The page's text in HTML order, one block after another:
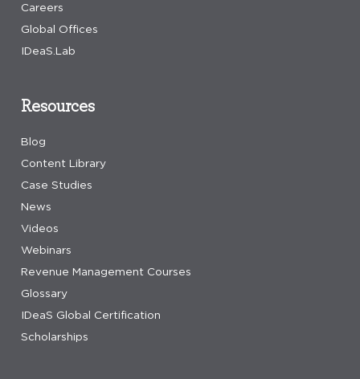
Careers
Global Offices
IDeaS.Lab
Resources
Blog
Content Library
Case Studies
News
Videos
Webinars
Revenue Management Courses
Glossary
IDeaS Global Certification
Scholarships